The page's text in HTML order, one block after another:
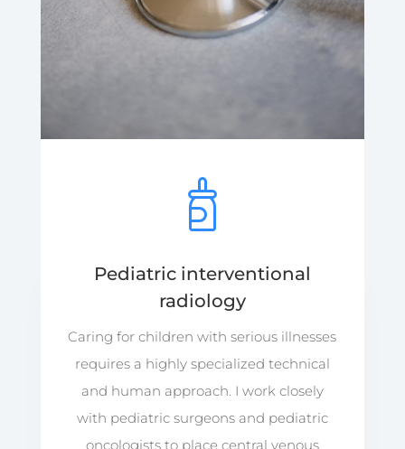
Pediatric interventional
radiology
Caring for children with serious illnesses
requires a highly specialized technical
and human approach. I work closely
with pediatric surgeons and pediatric
oncologists to place central venous